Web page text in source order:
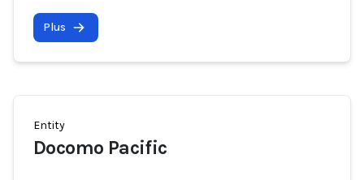
Plus
Entity
Docomo Pacific